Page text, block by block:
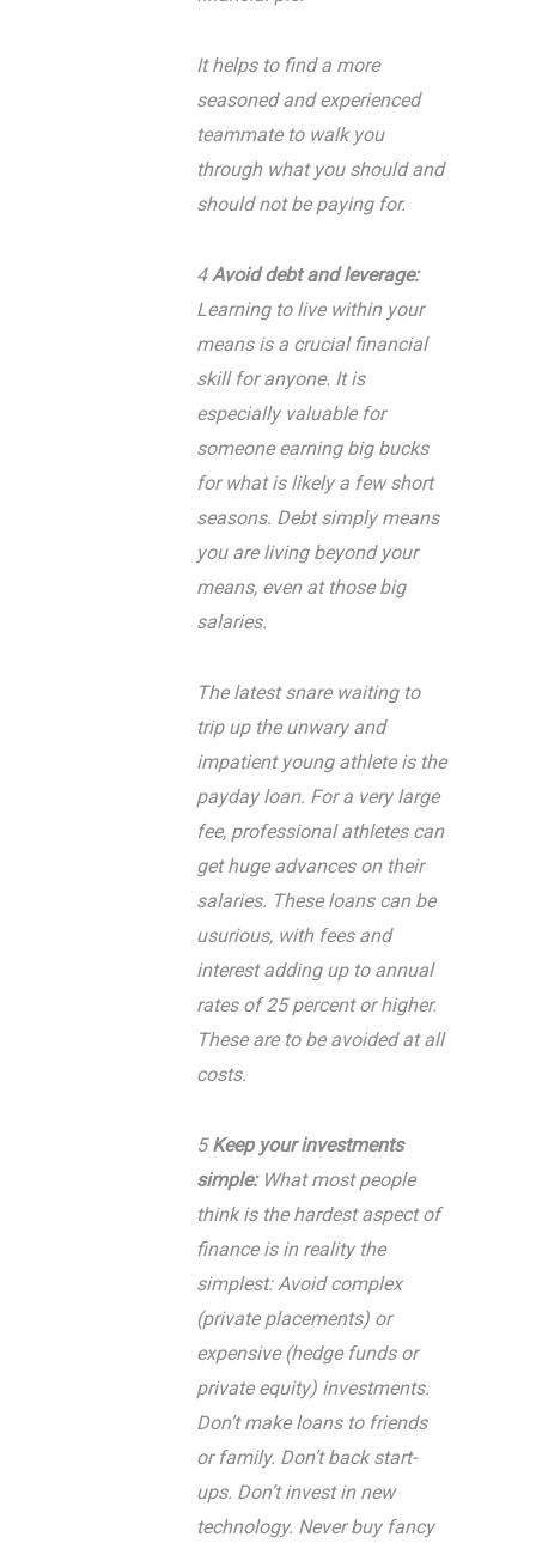
It helps to find a more
seasoned and experienced
teammate to walk you
through what you should and
should not be paying for.
4Avoid debt and leverage:
Learning to live within your
means is a crucial financial
skill for anyone. It is
especially valuable for
someone earning big bucks
for what is likely a few short
seasons. Debt simply means
you are living beyond your
means, even at those big
salaries.
The latest snare waiting to
trip up the unwary and
impatient young athlete is the
payday loan. For a very large
fee, professional athletes can
get huge advances on their
salaries. These loans can be
usurious, with fees and
interest adding up to annual
rates of 25 percent or higher.
These are to be avoided at all
costs.
5Keep your investments
simple:What most people
think is the hardest aspect of
finance is in reality the
simplest: Avoid complex
(private placements) or
expensive (hedge funds or
private equity) investments.
Don’t make loans to friends
or family. Don’t back start-
ups. Don’t invest in new
technology. Never buy fancy